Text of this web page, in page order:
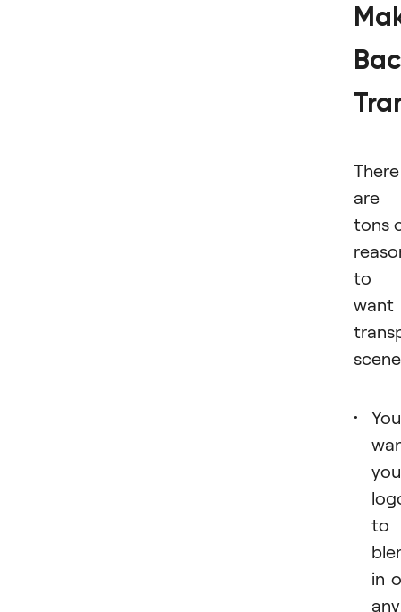
There
are
tons
to
want
You
to
in
any